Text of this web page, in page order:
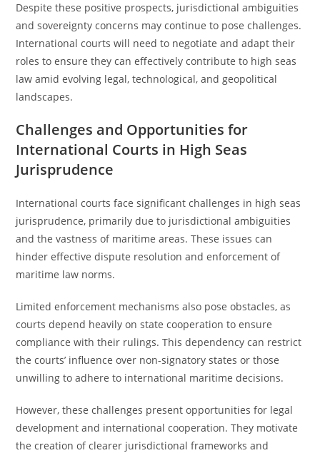
Despite these positive prospects, jurisdictional ambiguities
and sovereignty concerns may continue to pose challenges.
International courts will need to negotiate and adapt their
roles to ensure they can effectively contribute to high seas
law amid evolving legal, technological, and geopolitical
landscapes.
Challenges and Opportunities for
International Courts in High Seas
Jurisprudence
International courts face significant challenges in high seas
jurisprudence, primarily due to jurisdictional ambiguities
and the vastness of maritime areas. These issues can
hinder effective dispute resolution and enforcement of
maritime law norms.
Limited enforcement mechanisms also pose obstacles, as
courts depend heavily on state cooperation to ensure
compliance with their rulings. This dependency can restrict
the courts’ influence over non-signatory states or those
unwilling to adhere to international maritime decisions.
However, these challenges present opportunities for legal
development and international cooperation. They motivate
the creation of clearer jurisdictional frameworks and